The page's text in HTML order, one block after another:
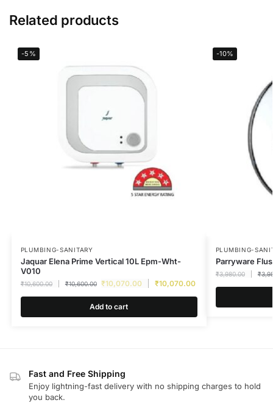
Related products
-5%
PLUMBING-SANITARY
Jaquar Elena Prime Vertical 10L Epm-Wht-
V010
₹10,600.00 ₹10,600.00 ₹10,070.00 ₹10,070.00
Add to cart
-10%
PLUMBING-
Parryware
₹3,980.00 ₹
Fast and Free Shipping
Enjoy lightning-fast delivery with no shipping charges to hold
you back.